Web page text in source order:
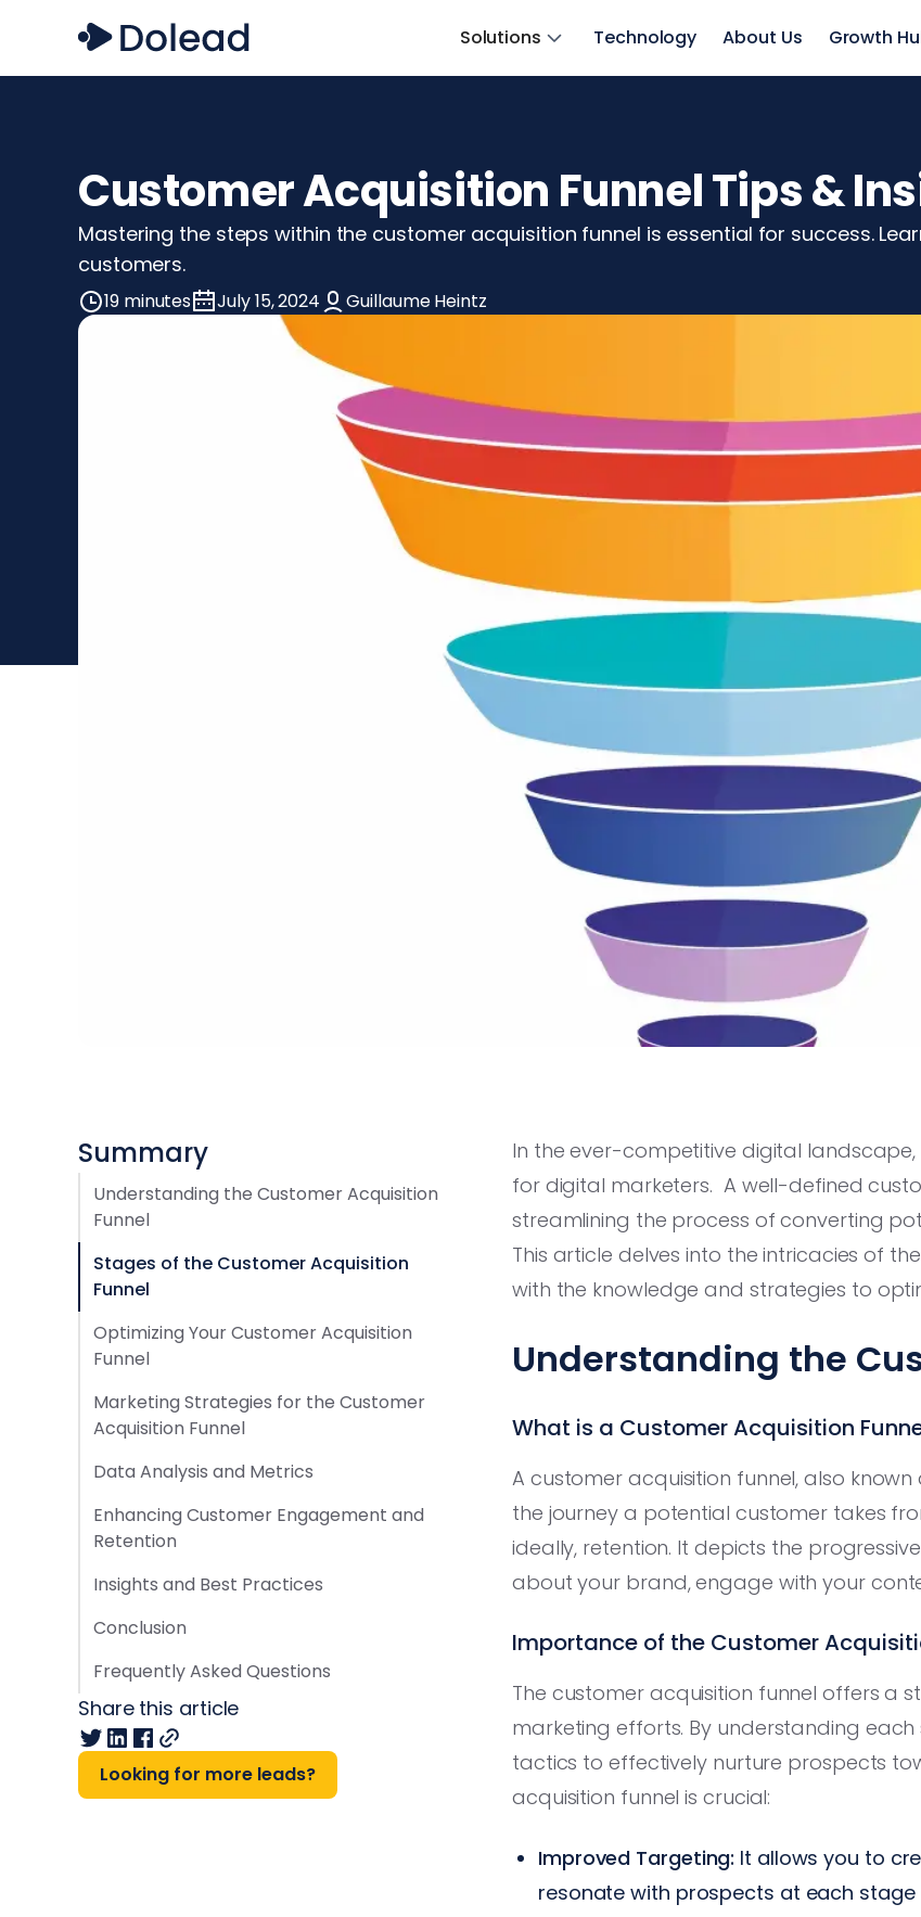
Solutions Technology About Us Growth
Customer Acquisition Funnel Tips &
Mastering the steps within the customer acquisition funnel is essential for success.
customers.
19 minutes July 15, 2024 Guillaume Heintz
Summary
Understanding the Customer Acquisition
Funnel
Stages of the Customer Acquisition
Funnel
Optimizing Your Customer Acquisition
Funnel
Marketing Strategies for the Customer
Acquisition Funnel
Data Analysis and Metrics
Enhancing Customer Engagement and
Retention
Insights and Best Practices
Conclusion
Frequently Asked Questions
Share this article
Looking for more leads?
In the ever-competitive digital
for digital marketers. A well-defined
streamlining the process of converting
This article delves into the intricacies of
with the knowledge and strategies to
Understanding the
What is a Customer Acquisition
A customer acquisition funnel, also
the journey a potential customer takes
ideally, retention. It depicts the
about your brand, engage with your
Importance of the Customer
The customer acquisition funnel offers a
marketing efforts. By understanding
tactics to effectively nurture prospects
acquisition funnel is crucial:
Improved Targeting: It allows you to
resonate with prospects at each stage